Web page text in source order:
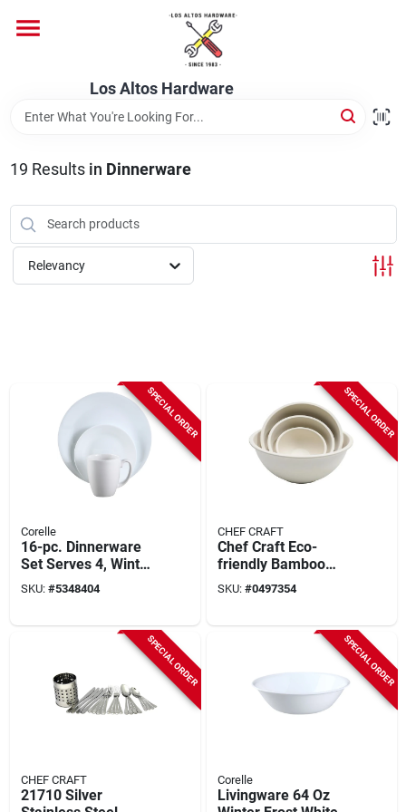
content
Los Altos Hardware
Brands
Store Info
19 Results in Dinnerware
Relevancy
SPECIAL ORDER
Corelle
16-pc. Dinnerware
Set Serves 4, Winter
Frost White
SKU: #5348404
SPECIAL ORDER
CHEF CRAFT
Chef Craft Eco-
friendly Bamboo
Fiber Mixing Bowl
Set, 4 Sizes
SKU: #0497354
SPECIAL ORDER
CHEF CRAFT
21710 Silver
SPECIAL ORDER
Corelle
Livingware 64 Oz